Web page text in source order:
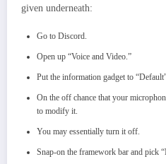
given underneath:
Go to Discord.
Open up “Voice and Video.”
Put the information gadget to
On the off chance that your
to modify it.
You may essentially turn it off.
Snap-on the framework bar and pick